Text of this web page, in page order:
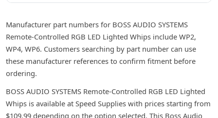
Manufacturer part numbers for BOSS AUDIO SYSTEMS
Remote-Controlled RGB LED Lighted Whips include WP2,
WP4, WP6. Customers searching by part number can use
these manufacturer references to confirm fitment before
ordering.
BOSS AUDIO SYSTEMS Remote-Controlled RGB LED Lighted
Whips is available at Speed Supplies with prices starting from
$109.99 depending on the option selected. This Boss Audio